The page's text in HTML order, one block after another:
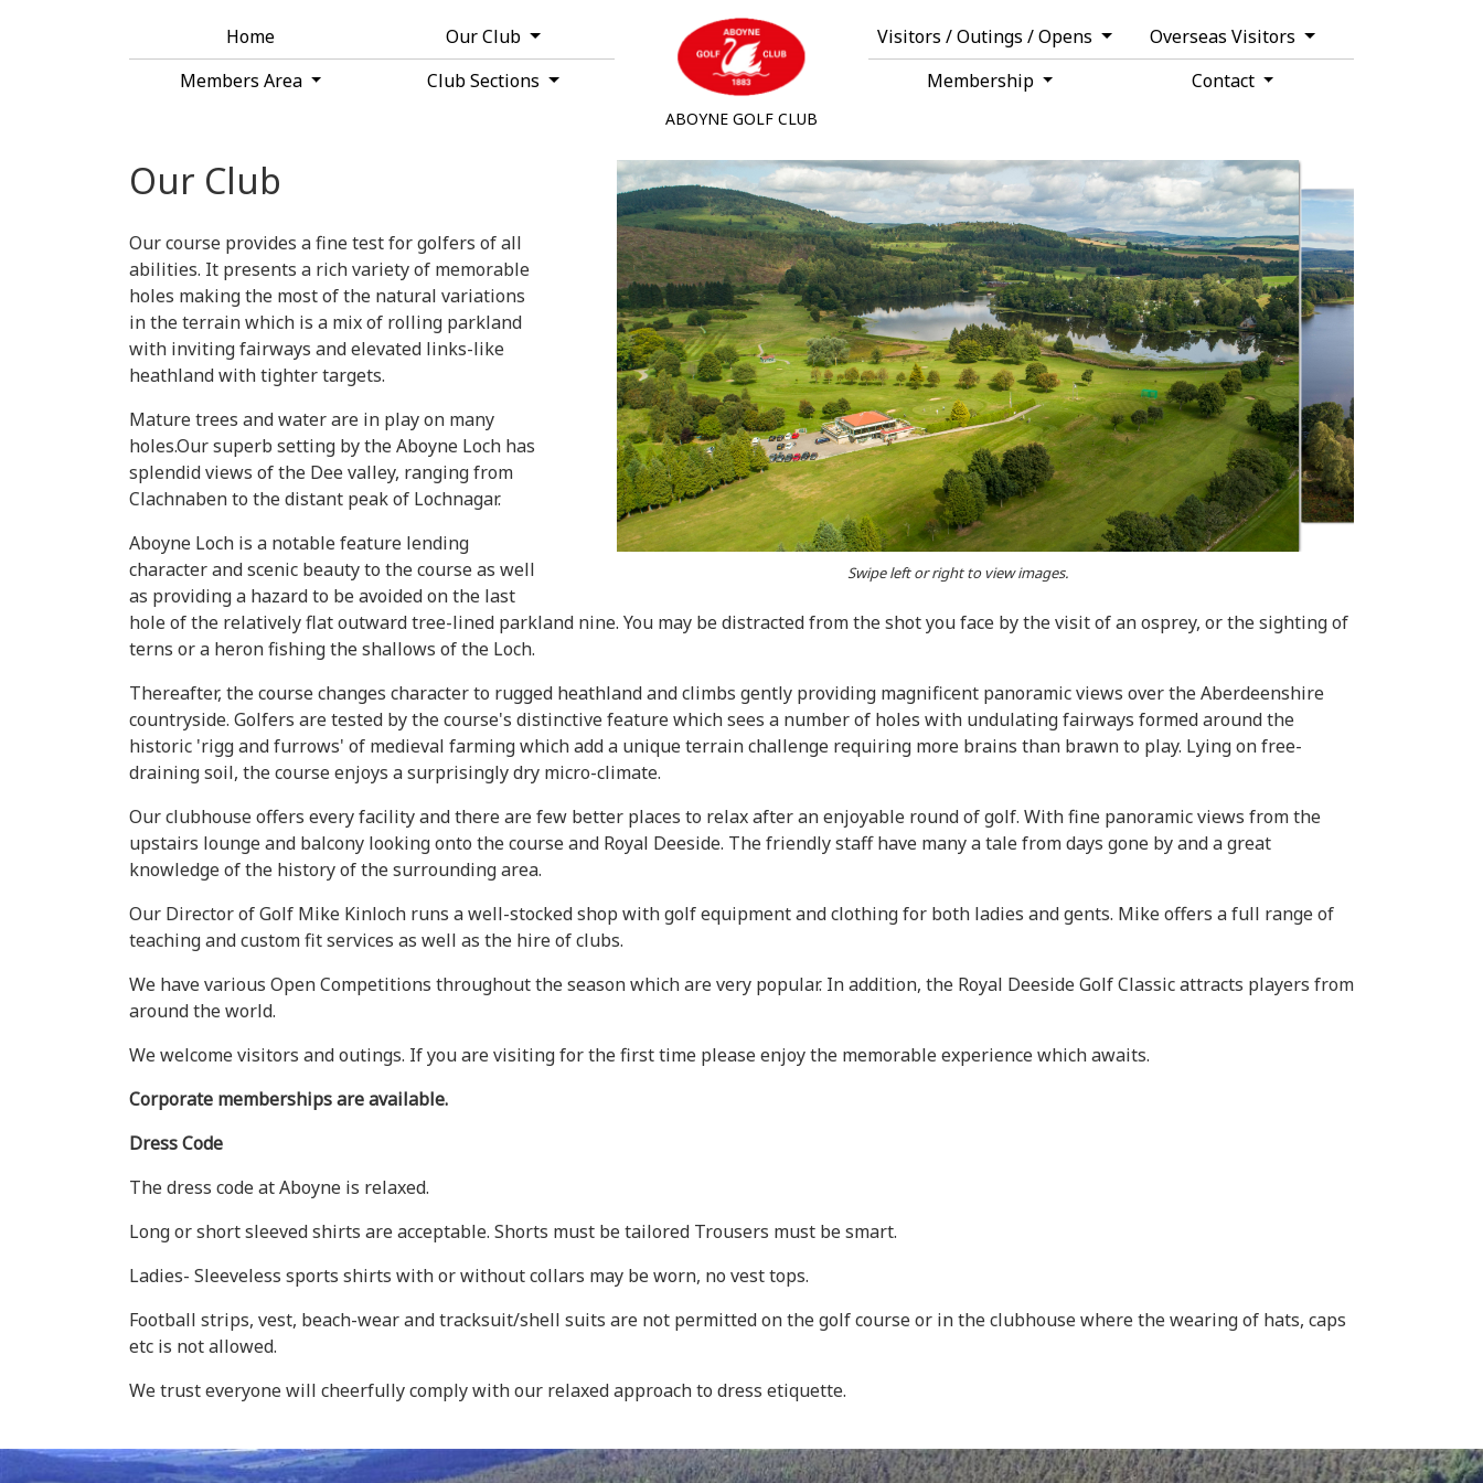
Home Our Club Visitors / Outings / Opens
Overseas Visitors
Members Area
Club Sections Membership Contact
ABOYNE GOLF CLUB
Swipe left or right to view images.
Our Club
Our course provides a fine test for golfers of all
abilities. It presents a rich variety of memorable
holes making the most of the natural variations
in the terrain which is a mix of rolling parkland
with inviting fairways and elevated links-like
heathland with tighter targets.
Mature trees and water are in play on many
holes.Our superb setting by the Aboyne Loch has
splendid views of the Dee valley, ranging from
Clachnaben to the distant peak of Lochnagar.
Aboyne Loch is a notable feature lending
character and scenic beauty to the course as well
as providing a hazard to be avoided on the last
hole of the relatively flat outward tree-lined parkland nine. You may be distracted from the shot you face by the visit of an osprey, or the sighting of
terns or a heron fishing the shallows of the Loch.
Thereafter, the course changes character to rugged heathland and climbs gently providing magnificent panoramic views over the Aberdeenshire
countryside. Golfers are tested by the course's distinctive feature which sees a number of holes with undulating fairways formed around the
historic 'rigg and furrows' of medieval farming which add a unique terrain challenge requiring more brains than brawn to play. Lying on free-
draining soil, the course enjoys a surprisingly dry micro-climate.
Our clubhouse offers every facility and there are few better places to relax after an enjoyable round of golf. With fine panoramic views from the
upstairs lounge and balcony looking onto the course and Royal Deeside. The friendly staff have many a tale from days gone by and a great
knowledge of the history of the surrounding area.
Our Director of Golf Mike Kinloch runs a well-stocked shop with golf equipment and clothing for both ladies and gents. Mike offers a full range of
teaching and custom fit services as well as the hire of clubs.
We have various Open Competitions throughout the season which are very popular. In addition, the Royal Deeside Golf Classic attracts players from
around the world.
We welcome visitors and outings. If you are visiting for the first time please enjoy the memorable experience which awaits.
Corporate memberships are available.
Dress Code
The dress code at Aboyne is relaxed.
Long or short sleeved shirts are acceptable. Shorts must be tailored Trousers must be smart.
Ladies- Sleeveless sports shirts with or without collars may be worn, no vest tops.
Football strips, vest, beach-wear and tracksuit/shell suits are not permitted on the golf course or in the clubhouse where the wearing of hats, caps
etc is not allowed.
We trust everyone will cheerfully comply with our relaxed approach to dress etiquette.